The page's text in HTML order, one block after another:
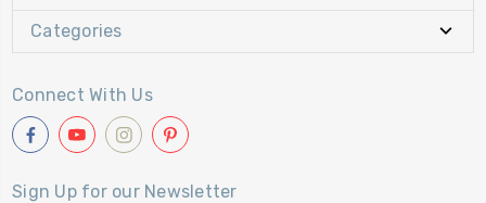
Categories
Connect With Us
Sign Up for our Newsletter